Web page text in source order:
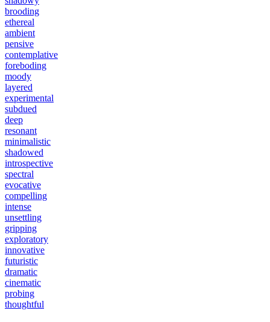
brooding
ethereal
ambient
pensive
contemplative
foreboding
moody
layered
experimental
subdued
deep
resonant
minimalistic
shadowed
introspective
spectral
evocative
compelling
intense
unsettling
gripping
exploratory
innovative
futuristic
dramatic
cinematic
probing
thoughtful